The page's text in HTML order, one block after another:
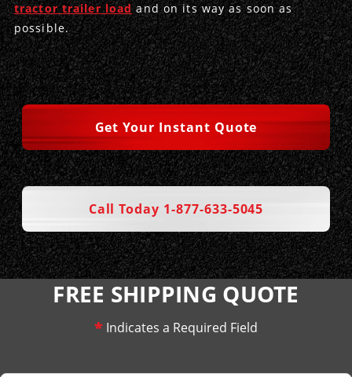
tractor trailer loadand on its way as soon as
possible.
Get Your Instant Quote
Call Today 1-877-633-5045
FREE SHIPPING QUOTE
* Indicates a Required Field